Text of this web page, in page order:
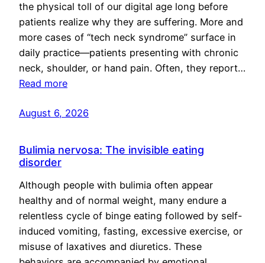
the physical toll of our digital age long before
patients realize why they are suffering. More and
more cases of “tech neck syndrome” surface in
daily practice—patients presenting with chronic
neck, shoulder, or hand pain. Often, they report…
Read more
August 6, 2026
Bulimia nervosa: The invisible eating
disorder
Although people with bulimia often appear
healthy and of normal weight, many endure a
relentless cycle of binge eating followed by self-
induced vomiting, fasting, excessive exercise, or
misuse of laxatives and diuretics. These